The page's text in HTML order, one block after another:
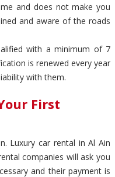
and does not make you
and aware of the roads
with a minimum of 7
is renewed every year
with them.
First
Luxury car rental in Al Ain
companies will ask you
and their payment is